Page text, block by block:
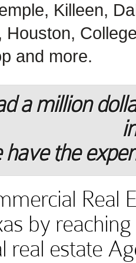
Killeen,
Houston,
and more.
a million
have the
Real
by
real estate